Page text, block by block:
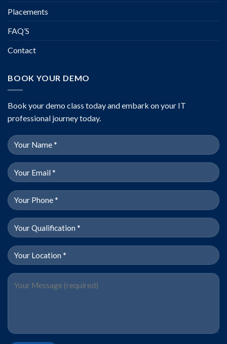
Placements
FAQ’S
Contact
BOOK YOUR DEMO
Book your demo class today and embark on your IT
professional journey today.